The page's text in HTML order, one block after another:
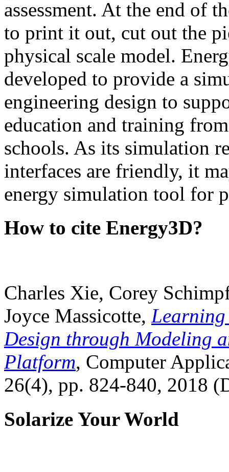
assessment. At the end of
to print it out, cut out the
physical scale model.
developed to provide a
engineering design to
education and training
schools. As its simulation
interfaces are friendly, it
energy simulation tool for
How to cite Energy3D?
Charles Xie, Corey
Joyce Massicotte, Learning
Design through Modeling
Platform, Computer
26(4), pp. 824-840, 2018
Solarize Your World